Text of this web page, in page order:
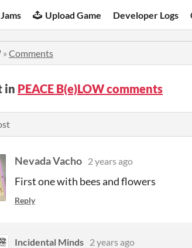
Upload Game Developer Logs
» Comments
in PEACE B(e)LOW comments
Nevada Vacho 2 years ago
First one with bees and flowers
Reply
Incidental Minds 2 years ago